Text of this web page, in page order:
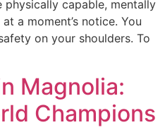
capable, mentally
a moment’s notice. You
on your shoulders. To
Magnolia:
Champions